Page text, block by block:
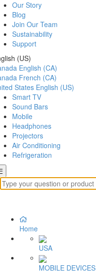
Our Story
Blog
Join Our Team
Sustainability
Support
(US)
English (CA)
French (CA)
States English (US)
Smart TV
Sound Bars
Mobile
Headphones
Projectors
Air Conditioning
Refrigeration
Home
USA
MOBILE DEVICES